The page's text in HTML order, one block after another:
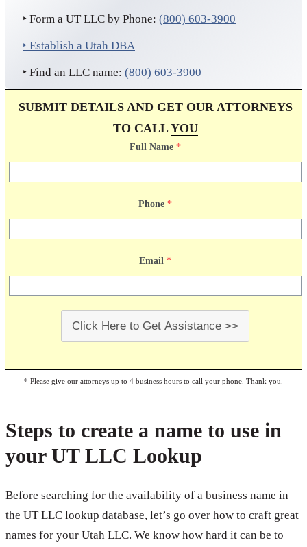
‣ Form a UT LLC by Phone: (800) 603-3900
‣ Establish a Utah DBA
‣ Find an LLC name: (800) 603-3900
SUBMIT DETAILS AND GET OUR ATTORNEYS
TO CALLYOU
Full Name *
Phone *
Email *
Click Here to Get Assistance >>
* Please give our attorneys up to 4 business hours to call your phone. Thank you.
Steps to create a name to use in
your UT LLC Lookup
Before searching for the availability of a business name in
the UT LLC lookup database, let’s go over how to craft great
names for your Utah LLC. We know how hard it can be to